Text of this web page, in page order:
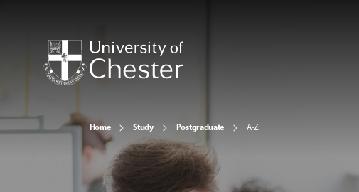
Home Study Postgraduate A-Z